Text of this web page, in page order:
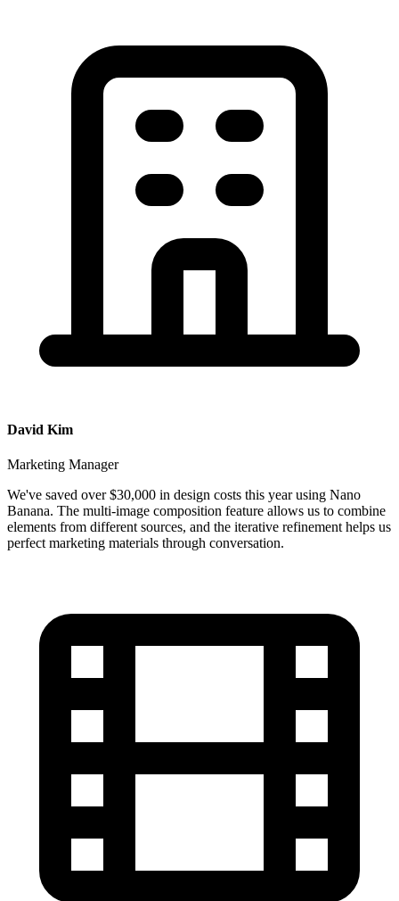
David Kim
Marketing Manager
We've saved over $30,000 in design costs this year using Nano
Banana. The multi-image composition feature allows us to combine
elements from different sources, and the iterative refinement helps us
perfect marketing materials through conversation.